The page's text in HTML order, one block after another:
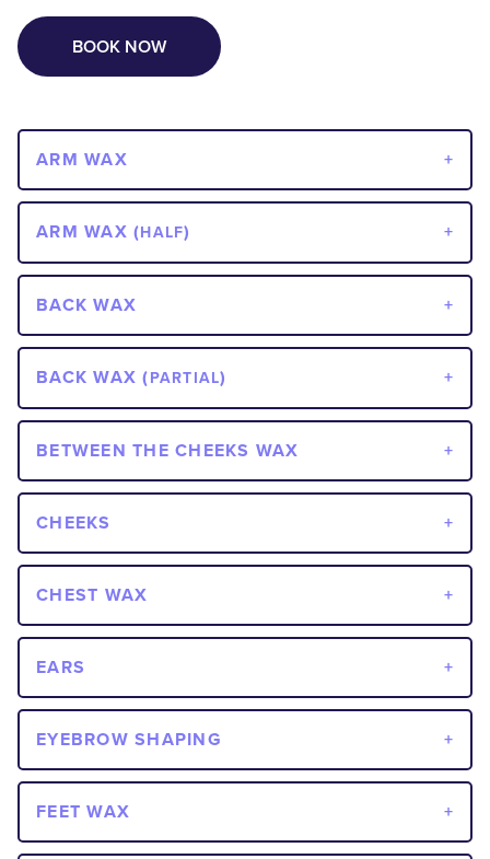
BOOK NOW
ARM WAX
ARM WAX (HALF)
BACK WAX
BACK WAX (PARTIAL)
BETWEEN THE CHEEKS WAX
CHEEKS
CHEST WAX
EARS
EYEBROW SHAPING
FEET WAX